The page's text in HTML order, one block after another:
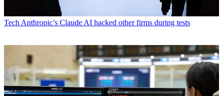
Tech Anthropic’s Claude AI hacked other firms during tests